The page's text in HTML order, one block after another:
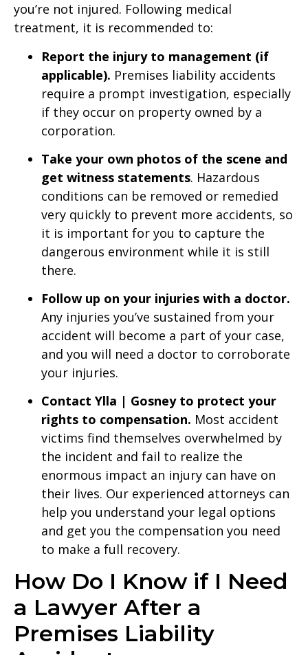
you’re not injured. Following medical
treatment, it is recommended to:
Report the injury to management (if
applicable). Premises liability accidents
require a prompt investigation, especially
if they occur on property owned by a
corporation.
Take your own photos of the scene and
get witness statements. Hazardous
conditions can be removed or remedied
very quickly to prevent more accidents, so
it is important for you to capture the
dangerous environment while it is still
there.
Follow up on your injuries with a doctor.
Any injuries you’ve sustained from your
accident will become a part of your case,
and you will need a doctor to corroborate
your injuries.
Contact Ylla | Gosney to protect your
rights to compensation. Most accident
victims find themselves overwhelmed by
the incident and fail to realize the
enormous impact an injury can have on
their lives. Our experienced attorneys can
help you understand your legal options
and get you the compensation you need
to make a full recovery.
How Do I Know if I Need
a Lawyer After a
Premises Liability